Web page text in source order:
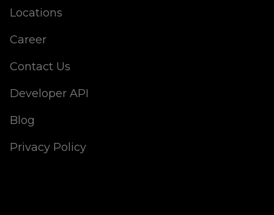
Locations
Career
Contact Us
Developer API
Blog
Privacy Policy